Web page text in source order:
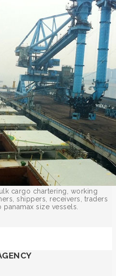
cargo chartering, working
shippers, receivers, traders
size vessels.